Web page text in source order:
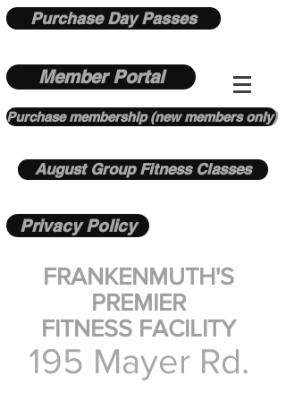
Purchase Day Passes
Member Portal
Purchase membership (new members only)
August Group Fitness Classes
Privacy Policy
FRANKENMUTH'S
PREMIER
FITNESS FACILITY
195 Mayer Rd.